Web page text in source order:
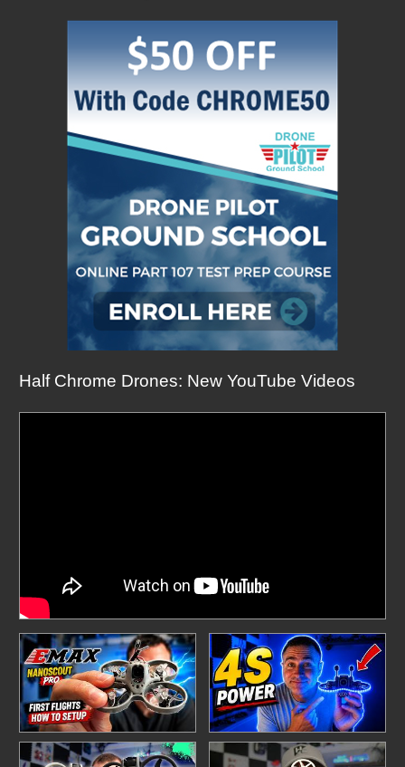
Half Chrome Drones: New YouTube Videos